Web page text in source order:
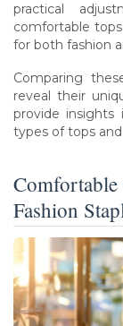
practical
comfortable
for both fashion
Comparing
reveal their
provide
types of tops
Fashion